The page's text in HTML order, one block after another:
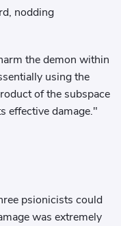
nodding
the demon within
using the
of the subspace
effective damage."
psionicists could
was extremely